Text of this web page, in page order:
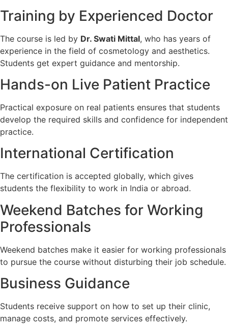
Training by Experienced Doctor
The course is led by Dr. Swati Mittal, who has years of
experience in the field of cosmetology and aesthetics.
Students get expert guidance and mentorship.
Hands-on Live Patient Practice
Practical exposure on real patients ensures that students
develop the required skills and confidence for independent
practice.
International Certification
The certification is accepted globally, which gives
students the flexibility to work in India or abroad.
Weekend Batches for Working
Professionals
Weekend batches make it easier for working professionals
to pursue the course without disturbing their job schedule.
Business Guidance
Students receive support on how to set up their clinic,
manage costs, and promote services effectively.